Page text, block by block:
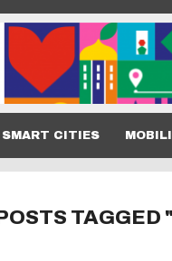
SMART CITIES
TAGGED